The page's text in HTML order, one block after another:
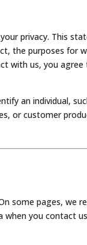
privacy. This
the purposes for
with us, you
an individual,
or customer
some pages, we
you contact